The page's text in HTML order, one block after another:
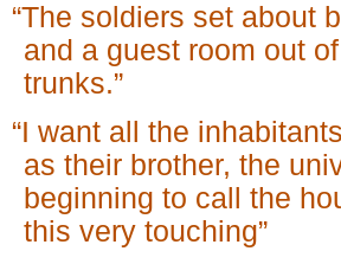
“The soldiers set about
and a guest room out
trunks.”
“I want all the
as their brother, the
beginning to call the
this very touching”